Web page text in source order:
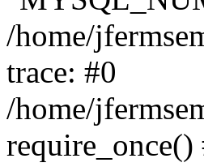
/home/
trace: #0
/home/
require_once()